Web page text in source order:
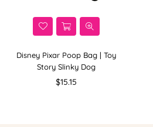
Disney Pixar Poop Bag | Toy
Story Slinky Dog
Regular
$15.15